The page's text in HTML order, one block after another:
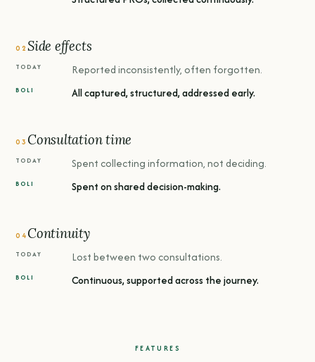
02 Side effects
Reported inconsistently, often forgotten.
All captured, structured, addressed early.
03 Consultation time
Spent collecting information, not deciding.
Spent on shared decision-making.
04 Continuity
Lost between two consultations.
Continuous, supported across the journey.
FEATURES